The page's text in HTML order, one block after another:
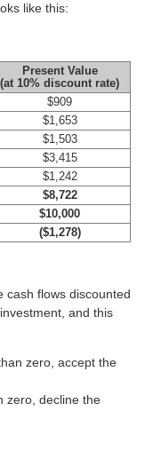
like this:
Present Value
(at 10% discount rate)
$909
$1,653
$1,503
$3,415
$1,242
$8,722
$10,000
($1,278)
cash flows discounted
and this
zero, accept the
zero, decline the